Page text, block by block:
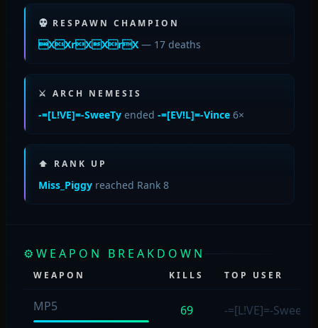
RESPAWN CHAMPION
XXrXXrX— 17 deaths
⚔ ARCH NEMESIS
-=[L!VE]=-SweeTyended -=[EV!L]=-Vince6×
⬆ RANK UP
Miss_Piggyreached Rank 8
⚙ WEAPON BREAKDOWN
WEAPON KILLS TOP USER
MP5 69 -=[L!VE]=-SweeTy